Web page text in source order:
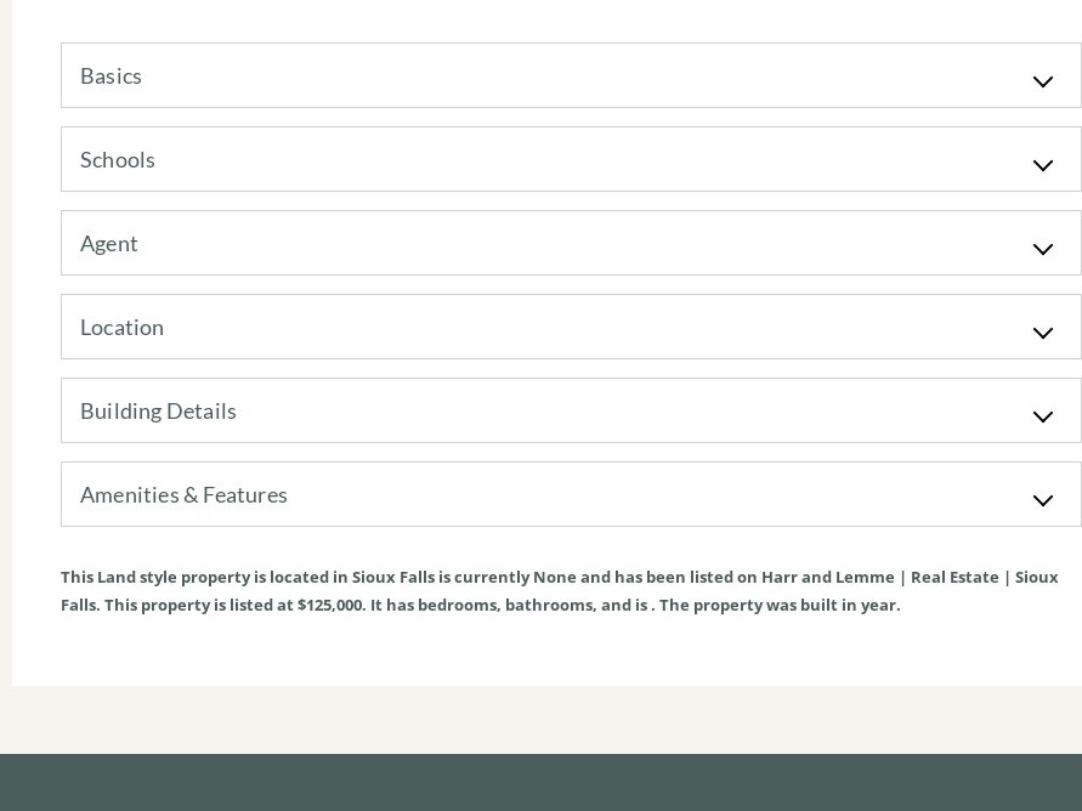
Basics
Schools
Agent
Location
Building Details
Amenities & Features
This Landstyle property is located in Sioux Falls is currentlyNone and has been listed on Harr and Lemme | Real Estate | Sioux
Falls. This property is listed at $125,000. It has bedrooms, bathrooms, and is . The property was built in year.